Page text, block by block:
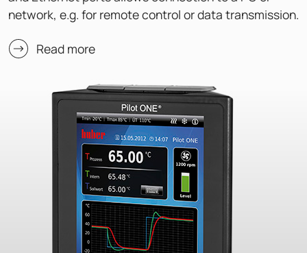
network, e.g. for remote control or data transmission.
Read more